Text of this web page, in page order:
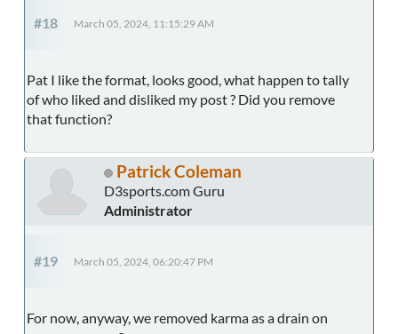
#18 March 05, 2024, 11:15:29 AM
Pat I like the format, looks good, what happen to tally
of who liked and disliked my post ? Did you remove
that function?
Patrick Coleman
D3sports.com Guru
Administrator
#19 March 05, 2024, 06:20:47 PM
For now, anyway, we removed karma as a drain on